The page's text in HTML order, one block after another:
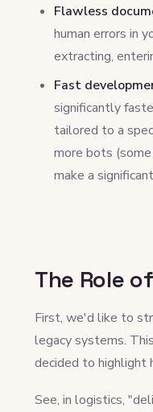
Flawless
human errors in
extracting,
Fast
significantly
tailored to a
more bots
make a
The Role
First, we'd like to
legacy systems.
decided to highlight
See, in logistics,